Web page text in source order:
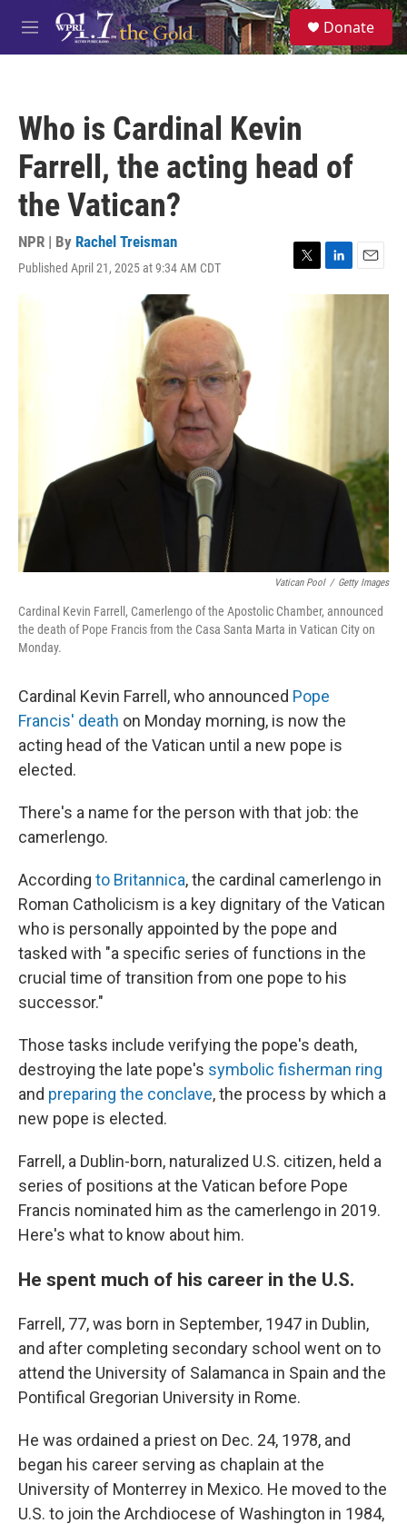
Skip to main content
M
e
S
e
a
Donate
Who is Cardinal Kevin
Farrell, the acting head of
the Vatican?
NPR | By Rachel Treisman
Published April 21, 2025 at 9:34 AM CDT
T
L
i
E
m
Vatican Pool / Getty Images
Cardinal Kevin Farrell, Camerlengo of the Apostolic Chamber, announced
the death of Pope Francis from the Casa Santa Marta in Vatican City on
Monday.
Cardinal Kevin Farrell, who announced Pope
Francis' death on Monday morning, is now the
acting head of the Vatican until a new pope is
elected.
There's a name for the person with that job: the
camerlengo.
According to Britannica, the cardinal camerlengo in
Roman Catholicism is a key dignitary of the Vatican
who is personally appointed by the pope and
tasked with "a specific series of functions in the
crucial time of transition from one pope to his
successor."
Those tasks include verifying the pope's death,
destroying the late pope's symbolic fisherman ring
and preparing the conclave, the process by which a
new pope is elected.
Farrell, a Dublin-born, naturalized U.S. citizen, held a
series of positions at the Vatican before Pope
Francis nominated him as the camerlengo in 2019.
Here's what to know about him.
He spent much of his career in the U.S.
Farrell, 77, was born in September, 1947 in Dublin,
and after completing secondary school went on to
attend the University of Salamanca in Spain and the
Pontifical Gregorian University in Rome.
He was ordained a priest on Dec. 24, 1978, and
began his career serving as chaplain at the
University of Monterrey in Mexico. He moved to the
U.S. to join the Archdiocese of Washington in 1984,